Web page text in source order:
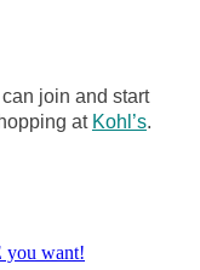
join and start
at Kohl’s.